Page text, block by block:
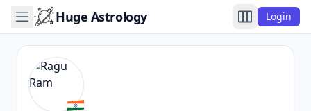
Huge Astrology Login